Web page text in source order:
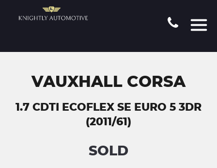
VAUXHALL CORSA
1.7 CDTI ECOFLEX SE EURO 5 3DR
(2011/61)
SOLD